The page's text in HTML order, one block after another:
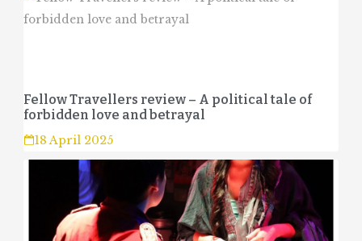
Fellow Travellers review – A political tale of
forbidden love and betrayal
18 April 2025